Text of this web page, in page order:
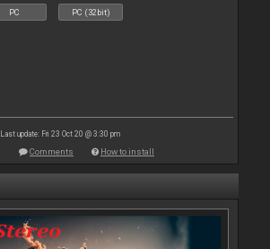
PC PC (32bit)
Last update: Fri 23 Oct 20 @ 3:30 pm
Comments How to install